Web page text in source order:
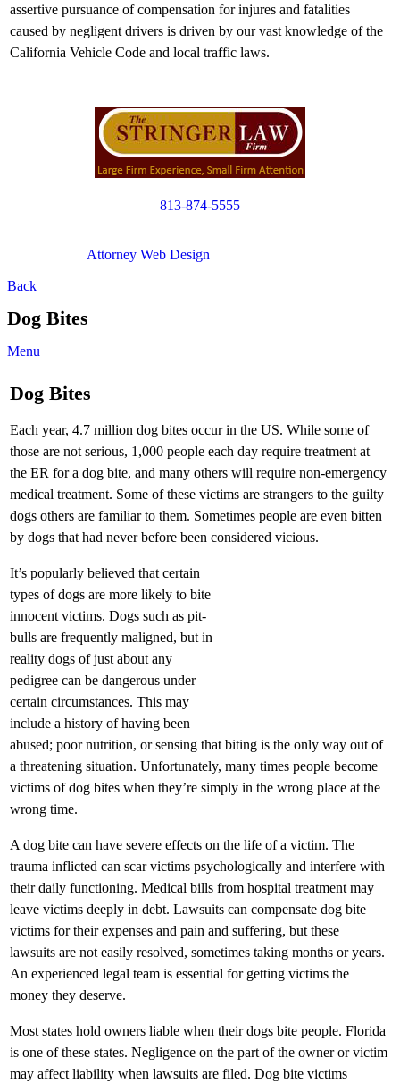
assertive pursuance of compensation for injures and fatalities
caused by negligent drivers is driven by our vast knowledge of the
California Vehicle Code and local traffic laws.
813-874-5555
Attorney Web Design
Back
Dog Bites
Menu
Dog Bites
Each year, 4.7 million dog bites occur in the US. While some of
those are not serious, 1,000 people each day require treatment at
the ER for a dog bite, and many others will require non-emergency
medical treatment. Some of these victims are strangers to the guilty
dogs others are familiar to them. Sometimes people are even bitten
by dogs that had never before been considered vicious.
It’s popularly believed that certain
types of dogs are more likely to bite
innocent victims. Dogs such as pit-
bulls are frequently maligned, but in
reality dogs of just about any
pedigree can be dangerous under
certain circumstances. This may
include a history of having been
abused; poor nutrition, or sensing that biting is the only way out of
a threatening situation. Unfortunately, many times people become
victims of dog bites when they’re simply in the wrong place at the
wrong time.
A dog bite can have severe effects on the life of a victim. The
trauma inflicted can scar victims psychologically and interfere with
their daily functioning. Medical bills from hospital treatment may
leave victims deeply in debt. Lawsuits can compensate dog bite
victims for their expenses and pain and suffering, but these
lawsuits are not easily resolved, sometimes taking months or years.
An experienced legal team is essential for getting victims the
money they deserve.
Most states hold owners liable when their dogs bite people. Florida
is one of these states. Negligence on the part of the owner or victim
may affect liability when lawsuits are filed. Dog bite victims